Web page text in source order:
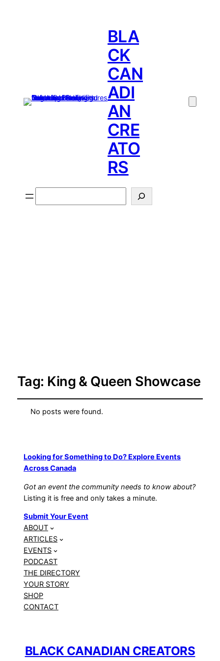
BLA
CK
CAN
ADI
AN
CRE
ATO
RS
Tag: King & Queen Showcase
No posts were found.
Looking for Something to Do? Explore Events
Across Canada
Got an event the community needs to know about?
Listing it is free and only takes a minute.
Submit Your Event
ABOUT
ARTICLES
EVENTS
PODCAST
THE DIRECTORY
YOUR STORY
SHOP
CONTACT
BLACK CANADIAN CREATORS